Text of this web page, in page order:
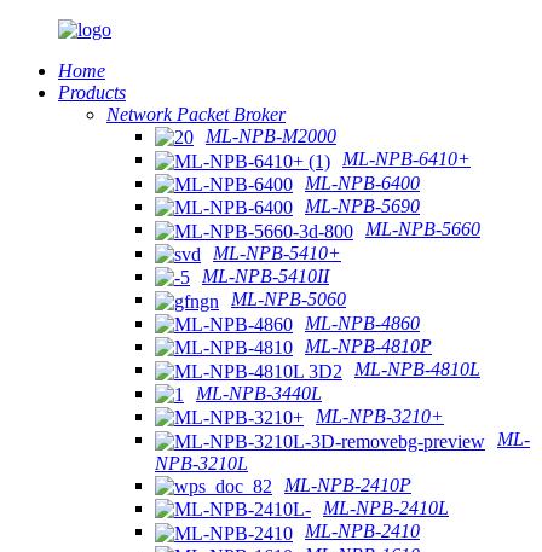
Home
Products
Network Packet Broker
ML-NPB-M2000
ML-NPB-6410+
ML-NPB-6400
ML-NPB-5690
ML-NPB-5660
ML-NPB-5410+
ML-NPB-5410II
ML-NPB-5060
ML-NPB-4860
ML-NPB-4810P
ML-NPB-4810L
ML-NPB-3440L
ML-NPB-3210+
ML-
NPB-3210L
ML-NPB-2410P
ML-NPB-2410L
ML-NPB-2410